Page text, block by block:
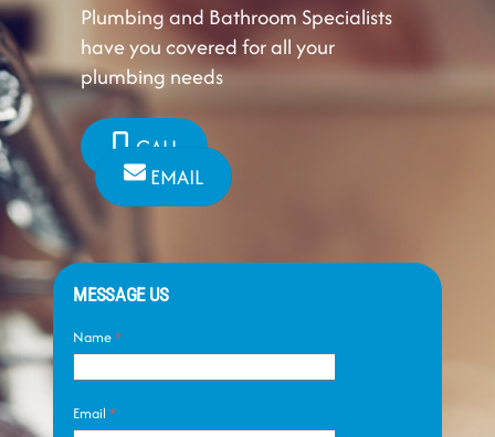
Plumbing and Bathroom Specialists
have you covered for all your
plumbing needs
CALL
EMAIL
MESSAGE US
Name*
Email*